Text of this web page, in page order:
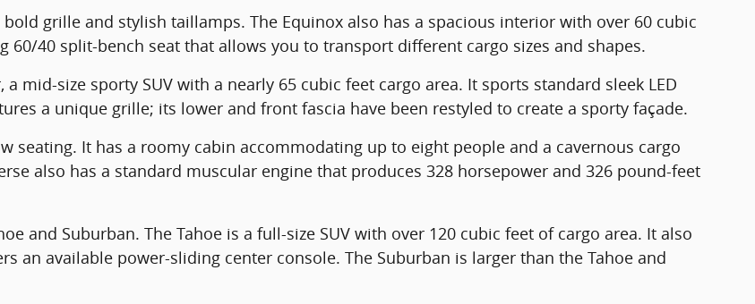
grille and stylish taillamps. The Equinox also has a spacious interior with over 60 cubic
40 split-bench seat that allows you to transport different cargo sizes and shapes.
mid-size sporty SUV with a nearly 65 cubic feet cargo area. It sports standard sleek LED
a unique grille; its lower and front fascia have been restyled to create a sporty façade.
seating. It has a roomy cabin accommodating up to eight people and a cavernous cargo
also has a standard muscular engine that produces 328 horsepower and 326 pound-feet
and Suburban. The Tahoe is a full-size SUV with over 120 cubic feet of cargo area. It also
an available power-sliding center console. The Suburban is larger than the Tahoe and